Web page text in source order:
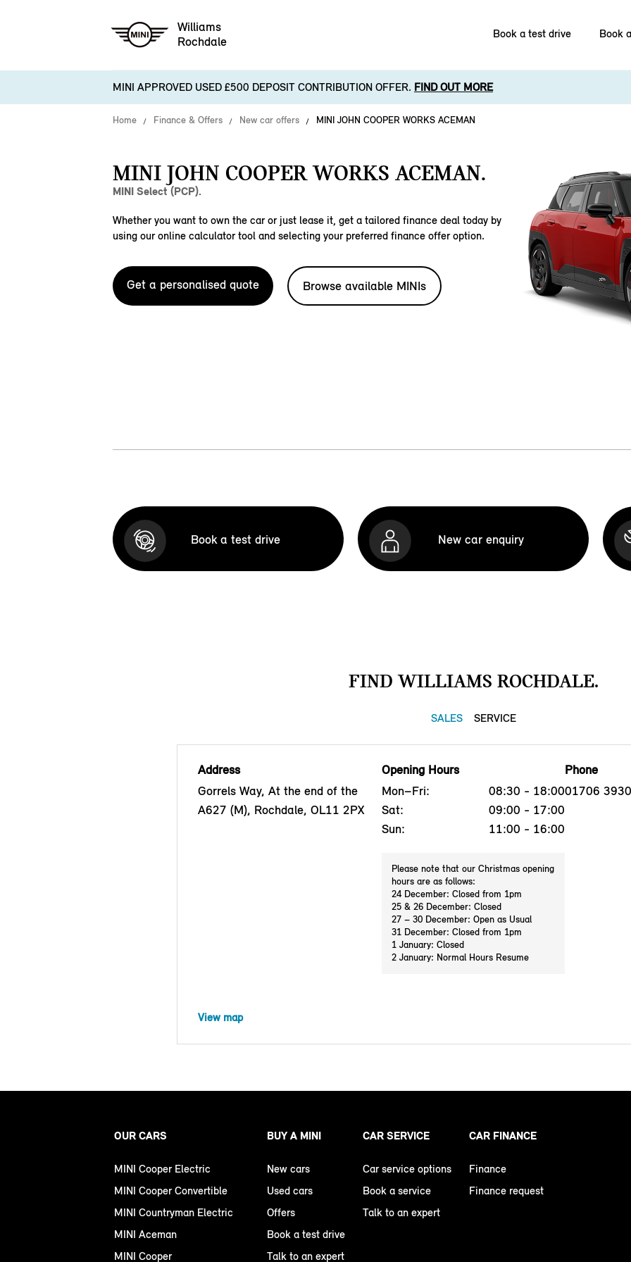
Williams
Rochdale
Book a test drive Book
MINI APPROVED USED £500 DEPOSIT CONTRIBUTION OFFER. FIND OUT MORE
Home Finance & Offers New car offers MINI JOHN COOPER WORKS ACEMAN
MINI JOHN COOPER WORKS ACEMAN.
MINI Select (PCP).
Whether you want to own the car or just lease it, get a tailored finance deal today by
using our online calculator tool and selecting your preferred finance offer option.
Get a personalised quote Browse available MINIs
Book a test drive New car enquiry
FIND WILLIAMS ROCHDALE.
SALES SERVICE
Address
Gorrels Way, At the end of the
A627 (M), Rochdale, OL11 2PX
Opening Hours
Mon–Fri:
08:30 - 18:00
Sat:
09:00 - 17:00
Sun:
11:00 - 16:00
Please note that our Christmas opening
hours are as follows:
24 December: Closed from 1pm
25 & 26 December: Closed
27 – 30 December: Open as Usual
31 December: Closed from 1pm
1 January: Closed
2 January: Normal Hours Resume
Phone
01706
View map
OUR CARS
MINI Cooper Electric
MINI Cooper Convertible
MINI Countryman Electric
MINI Aceman
MINI Cooper
BUY A MINI
New cars
Used cars
Offers
Book a test drive
Talk to an expert
CAR SERVICE
Car service options
Book a service
Talk to an expert
CAR FINANCE
Finance
Finance request